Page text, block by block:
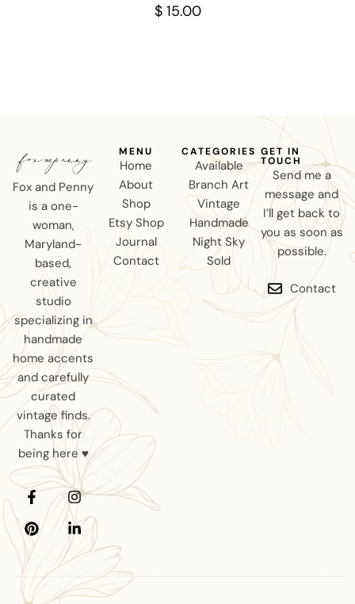
$15.00
Fox and Penny
is a one-
woman,
Maryland-
based,
creative
studio
specializing in
handmade
home accents
and carefully
curated
vintage finds.
Thanks for
being here ♥
MENU
Home
About
Shop
Etsy Shop
Journal
Contact
CATEGORIES
Available
Branch Art
Vintage
Handmade
Night Sky
Sold
GET IN
TOUCH
Send me a
message and
I’ll get back to
you as soon as
possible.
Contact